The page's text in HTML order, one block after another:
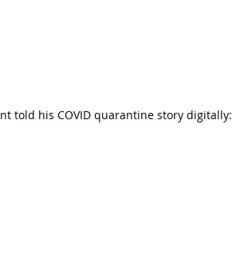
told his COVID quarantine story digitally: